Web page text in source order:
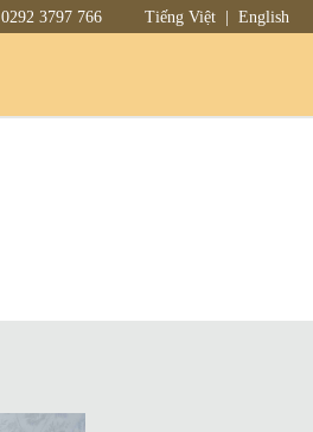
0292 3797 766 Tiếng Việt | English